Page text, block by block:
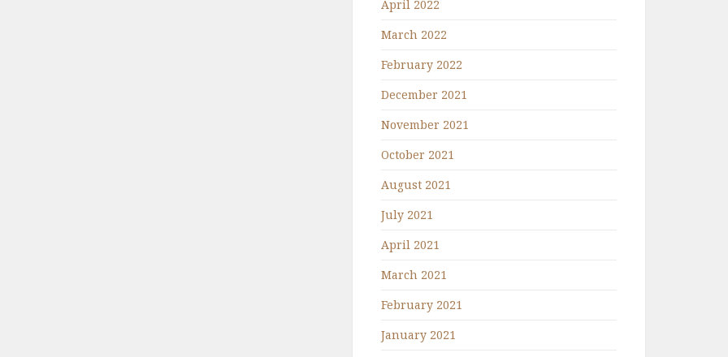
April 2022
March 2022
February 2022
December 2021
November 2021
October 2021
August 2021
July 2021
April 2021
March 2021
February 2021
January 2021